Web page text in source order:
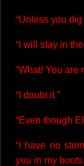
“Unless you
“I will stay in
“What! You are
“I doubt it.”
“Even though
“I have no
you in my